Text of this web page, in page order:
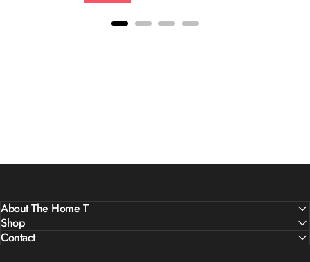
About The Home T
Shop
Contact